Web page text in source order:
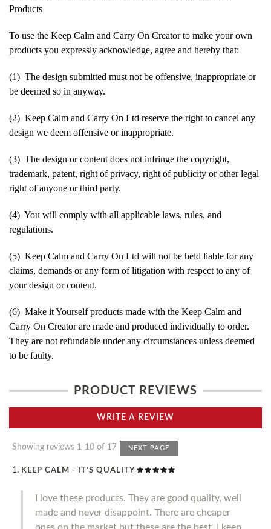
Products
To use the Keep Calm and Carry On Creator to make your own
products you expressly acknowledge, agree and hereby that:
(1) The design submitted must not be offensive, inappropriate or
be deemed so in anyway.
(2) Keep Calm and Carry On Ltd reserve the right to cancel any
design we deem offensive or inappropriate.
(3) The design or content does not infringe the copyright,
trademark, patent, right of privacy, right of publicity or other legal
right of anyone or third party.
(4) You will comply with all applicable laws, rules, and
regulations.
(5) Keep Calm and Carry On Ltd will not be held liable for any
claims, demands or any form of litigation with respect to any of
your design or content.
(6) Make it Yourself products made with the Keep Calm and
Carry On Creator are made and produced individually to order.
They are not refundable under any circumstances unless deemed
to be faulty.
PRODUCT REVIEWS
WRITE A REVIEW
Showing reviews 1-10 of 17 NEXT PAGE
KEEP CALM - IT’S QUALITY
I love these products. They are good quality, well
made and never disappoint. There are cheaper